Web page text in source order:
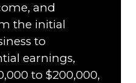
and
the initial
to
earnings,
to $200,000,